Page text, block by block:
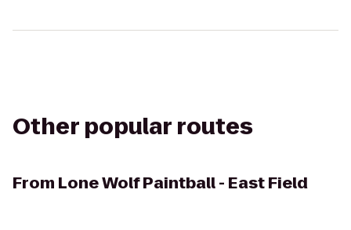
Other popular routes
From Lone Wolf Paintball - East Field